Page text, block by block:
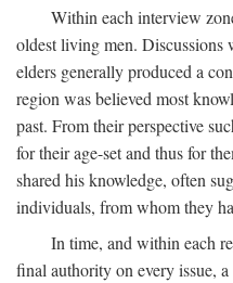
Within each interview
oldest living men. Discussions
elders generally produced a
region was believed most
past. From their perspective
for their age-set and thus for
shared his knowledge, often
individuals, from whom they
In time, and within each
final authority on every issue,